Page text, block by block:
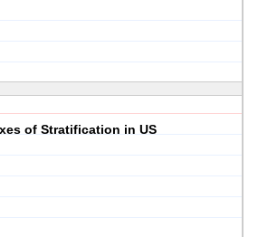
of Stratification in US